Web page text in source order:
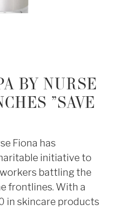
BY NURSE
"SAVE
Fiona has
initiative to
battling the
frontlines. With a
in skincare products